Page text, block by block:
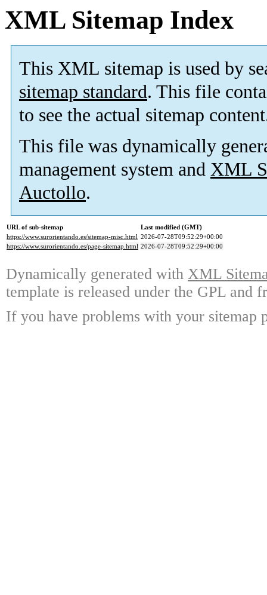
XML Sitemap Index
This XML sitemap is used by
sitemap standard. This file
to see the actual sitemap
This file was dynamically
management system and XML
Auctollo.
URL of sub-sitemap
Last modified (GMT)
https://www.surorientando.es/sitemap-misc.html 2026-07-28T09:52:29+00:00
https://www.surorientando.es/page-sitemap.html 2026-07-28T09:52:29+00:00
Dynamically generated with XML
template is released under the GPL and
If you have problems with your sitemap